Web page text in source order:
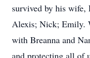
survived by his
Alexis; Nick; Emily.
with Breanna and
and protecting all of